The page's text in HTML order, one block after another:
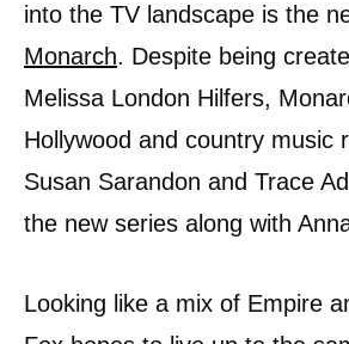
into the TV landscape is the
Monarch. Despite being
Melissa London Hilfers,
Hollywood and country music
Susan Sarandon and Trace
the new series along with
Looking like a mix of Empire